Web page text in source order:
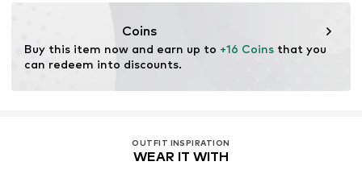
Coins
Buy this item now and earn up to +16 Coins that you
can redeem into discounts.
OUTFIT INSPIRATION
WEAR IT WITH